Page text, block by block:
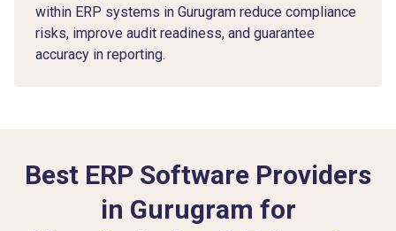
within ERP systems in Gurugram reduce compliance
risks, improve audit readiness, and guarantee
accuracy in reporting.
Best ERP Software Providers
in Gurugram for